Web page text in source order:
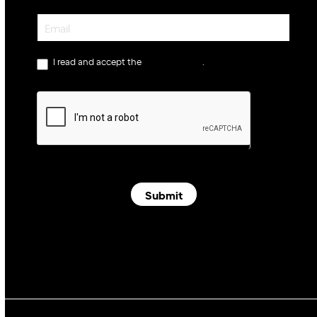
Newsletter
I read and accept the privacy policy.
Submit